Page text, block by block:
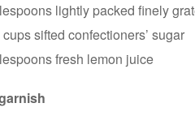
lightly packed finely
sifted confectioners’ sugar
fresh lemon juice